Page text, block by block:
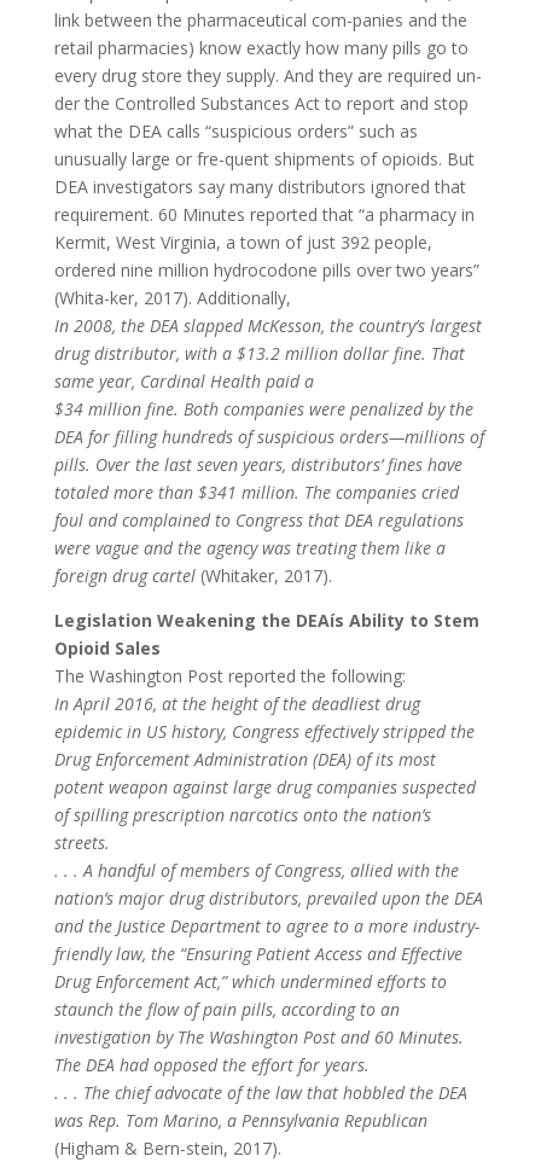
link between the pharmaceutical com-panies and the
retail pharmacies) know exactly how many pills go to
every drug store they supply. And they are required un-
der the Controlled Substances Act to report and stop
what the DEA calls “suspicious orders” such as
unusually large or fre-quent shipments of opioids. But
DEA investigators say many distributors ignored that
requirement. 60 Minutes reported that “a pharmacy in
Kermit, West Virginia, a town of just 392 people,
ordered nine million hydrocodone pills over two years”
(Whita-ker, 2017). Additionally,
In 2008, the DEA slapped McKesson, the country’s largest
drug distributor, with a $13.2 million dollar fine. That
same year, Cardinal Health paid a
$34 million fine. Both companies were penalized by the
DEA for filling hundreds of suspicious orders—millions of
pills. Over the last seven years, distributors’ fines have
totaled more than $341 million. The companies cried
foul and complained to Congress that DEA regulations
were vague and the agency was treating them like a
foreign drug cartel(Whitaker, 2017).
Legislation Weakening the DEAís Ability to Stem
Opioid Sales
The Washington Post reported the following:
In April 2016, at the height of the deadliest drug
epidemic in US history, Congress effectively stripped the
Drug Enforcement Administration (DEA) of its most
potent weapon against large drug companies suspected
of spilling prescription narcotics onto the nation’s
streets.
. . . A handful of members of Congress, allied with the
nation’s major drug distributors, prevailed upon the DEA
and the Justice Department to agree to a more industry-
friendly law, the “Ensuring Patient Access and Effective
Drug Enforcement Act,” which undermined efforts to
staunch the flow of pain pills, according to an
investigation by The Washington Post and 60 Minutes.
The DEA had opposed the effort for years.
. . . The chief advocate of the law that hobbled the DEA
was Rep. Tom Marino, a Pennsylvania Republican
(Higham & Bern-stein, 2017).